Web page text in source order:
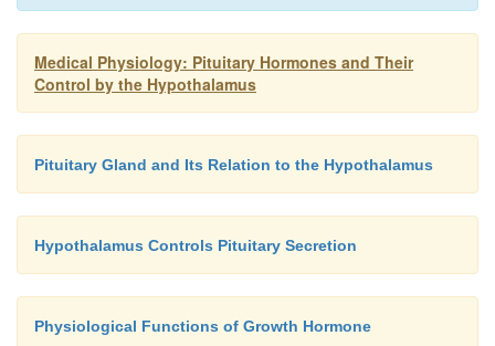
Medical Physiology: Pituitary Hormones and Their
Control by the Hypothalamus
Pituitary Gland and Its Relation to the Hypothalamus
Hypothalamus Controls Pituitary Secretion
Physiological Functions of Growth Hormone